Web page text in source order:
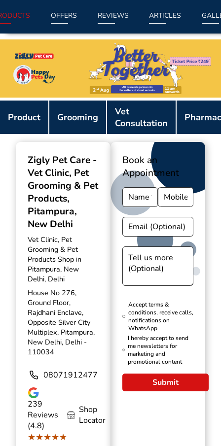
OFFERS REVIEWS ARTICLES
Product Grooming
Vet
Consultation
Zigly Pet Care -
Vet Clinic, Pet
Grooming & Pet
Products,
Pitampura,
New Delhi
Vet Clinic, Pet
Grooming & Pet
Products Shop in
Pitampura, New
Delhi, Delhi
House No 276,
Ground Floor,
Rajdhani Enclave,
Opposite Silver City
Multiplex, Pitampura,
New Delhi, Delhi -
110034
08071912477
239
Reviews
(4.8)
★★★★★
★★★★★
Shop
Locator
Book an
Appointment
Accept terms &
conditions, receive calls,
notifications on
WhatsApp
I hereby accept to send
me newsletters for
marketing and
promotional content
Submit